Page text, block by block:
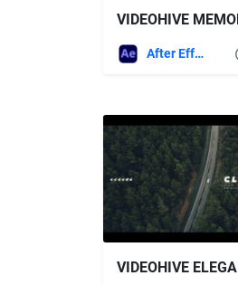
After Effects Templates